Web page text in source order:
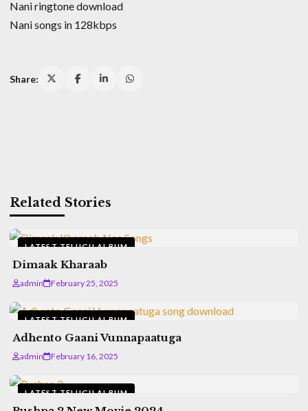
Nani ringtone download
Nani songs in 128kbps
Share:
Related Stories
LATEST TELUGU ALBUM
Dimaak Kharaab
admin February 25, 2025
LATEST TELUGU ALBUM
Adhento Gaani Vunnapaatuga
admin February 16, 2025
LATEST TELUGU ALBUM